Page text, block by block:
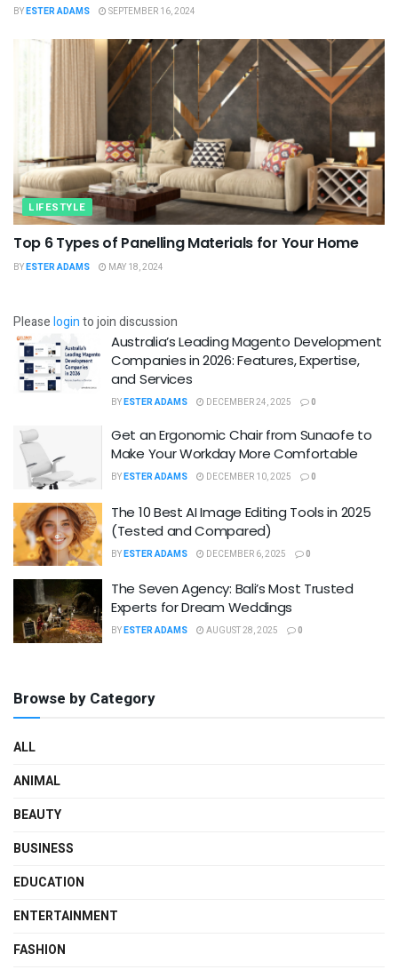
BYESTER ADAMS SEPTEMBER 16, 2024
LIFESTYLE
Top 6 Types of Panelling Materials for Your Home
BYESTER ADAMS MAY 18, 2024
Pleaseloginto join discussion
Australia’s Leading Magento Development
Companies in 2026: Features, Expertise,
and Services
BYESTER ADAMS DECEMBER 24, 2025 0
Get an Ergonomic Chair from Sunaofe to
Make Your Workday More Comfortable
BYESTER ADAMS DECEMBER 10, 2025 0
The 10 Best AI Image Editing Tools in 2025
(Tested and Compared)
BYESTER ADAMS DECEMBER 6, 2025 0
The Seven Agency: Bali’s Most Trusted
Experts for Dream Weddings
BYESTER ADAMS AUGUST 28, 2025 0
Browse by Category
ALL
ANIMAL
BEAUTY
BUSINESS
EDUCATION
ENTERTAINMENT
FASHION